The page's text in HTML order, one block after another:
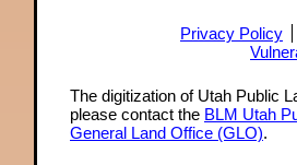
Privacy Policy
The digitization of Utah Public
please contact the BLM Utah
General Land Office (GLO).